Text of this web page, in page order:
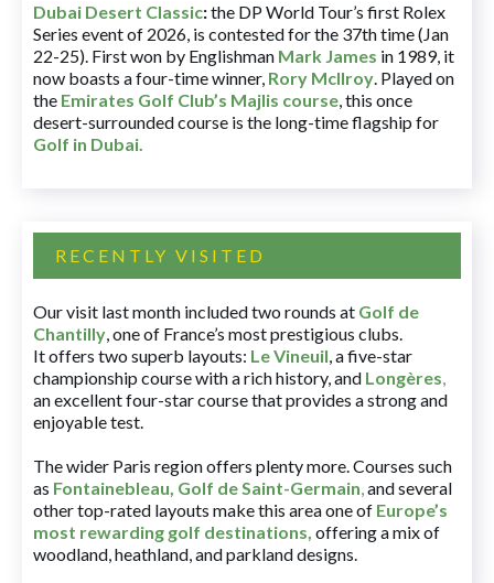
Dubai Desert Classic:the DP World Tour’s first Rolex
Series event of 2026, is contested for the 37th time (Jan
22-25). First won by Englishman Mark James in 1989, it
now boasts a four-time winner, Rory McIlroy. Played on
the Emirates Golf Club’s Majlis course, this once
desert-surrounded course is the long-time flagship for
Golf in Dubai.
RECENTLY VISITED
Our visit last month included two rounds at Golf de
Chantilly, one of France’s most prestigious clubs.
It offers two superb layouts: Le Vineuil, a five-star
championship course with a rich history, and Longères,
an excellent four-star course that provides a strong and
enjoyable test.
The wider Paris region offers plenty more. Courses such
as Fontainebleau, Golf de Saint-Germain,and several
other top-rated layouts make this area one of Europe’s
most rewarding golf destinations, offering a mix of
woodland, heathland, and parkland designs.